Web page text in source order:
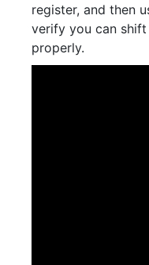
register, and then
verify you can
properly.